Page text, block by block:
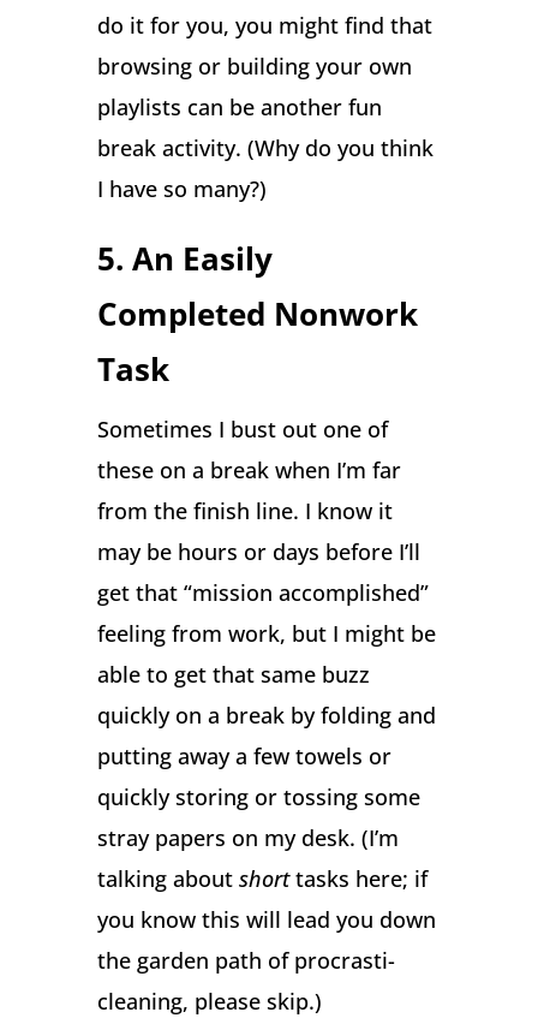
do it for you, you might find that
browsing or building your own
playlists can be another fun
break activity. (Why do you think
I have so many?)
5. An Easily
Completed Nonwork
Task
Sometimes I bust out one of
these on a break when I’m far
from the finish line. I know it
may be hours or days before I’ll
get that “mission accomplished”
feeling from work, but I might be
able to get that same buzz
quickly on a break by folding and
putting away a few towels or
quickly storing or tossing some
stray papers on my desk. (I’m
talking about shorttasks here; if
you know this will lead you down
the garden path of procrasti-
cleaning, please skip.)